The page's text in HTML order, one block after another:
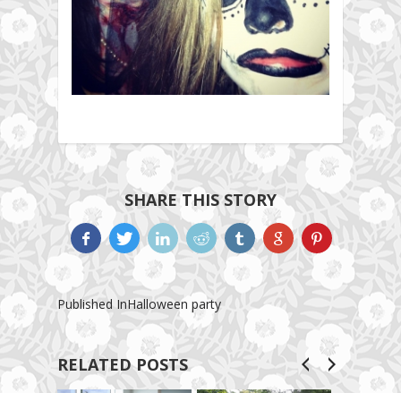
SHARE THIS STORY
Published InHalloween party
RELATED POSTS